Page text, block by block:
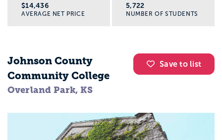
$14,436
AVERAGE NET PRICE
5,722
NUMBER OF STUDENTS
Save to list
Johnson County
Community College
Overland Park, KS